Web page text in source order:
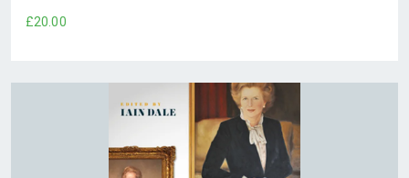
£20.00